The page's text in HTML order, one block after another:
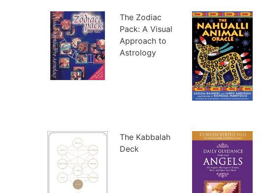
The Zodiac
Pack: A Visual
Approach to
Astrology
The Kabbalah
Deck